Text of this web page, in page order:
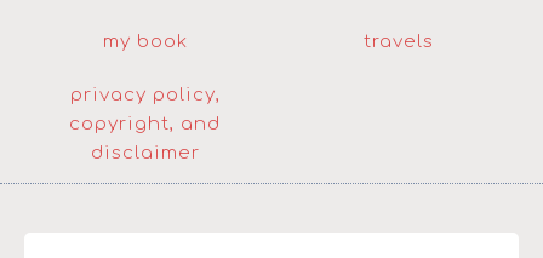
my book travels
privacy policy,
copyright, and
disclaimer